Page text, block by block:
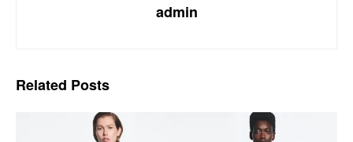
admin
Related Posts